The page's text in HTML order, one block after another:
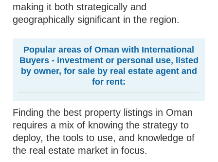
making it both strategically and
geographically significant in the region.
Popular areas of Oman with International
Buyers - investment or personal use, listed
by owner, for sale by real estate agent and
for rent:
Finding the best property listings in Oman
requires a mix of knowing the strategy to
deploy, the tools to use, and knowledge of
the real estate market in focus.